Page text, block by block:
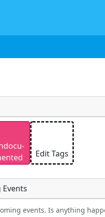
will be licensed under a
photos you have the
Edit Tags
Lodging Car
events. Is anything